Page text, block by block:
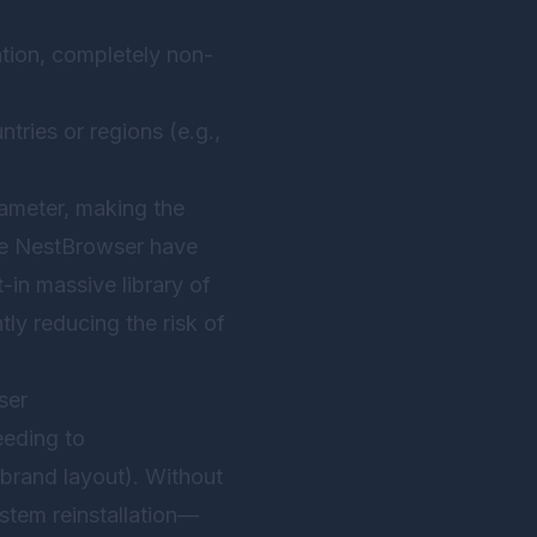
completely non-
or regions (e.g.,
making the
NestBrowser have
in massive library of
reducing the risk of
to
layout). Without
reinstallation—